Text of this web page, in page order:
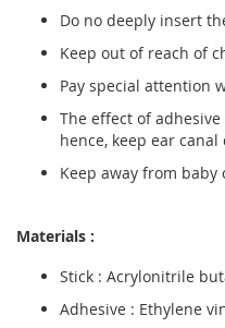
Do no deeply insert
Keep out of reach of
Pay special attention
The effect of
hence, keep ear canal
Keep away from
Materials :
Stick : Acrylonitrile
Adhesive : Ethylene